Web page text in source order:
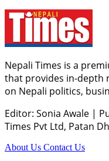
Nepali Times is a
that provides in-depth
on Nepali politics,
Editor: Sonia Awale |
Times Pvt Ltd, Patan
About Us Contact Us